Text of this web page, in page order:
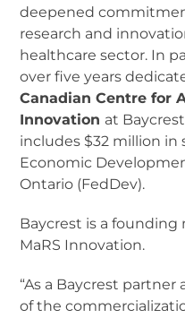
deepened
research and
healthcare sector. In
over five years
Canadian Centre for
Innovation at
includes $32 million
Economic
Ontario (FedDev).
Baycrest is a
MaRS Innovation.
“As a Baycrest
of the